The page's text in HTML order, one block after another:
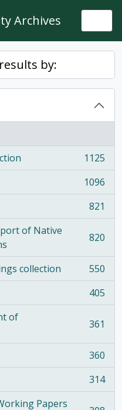
Archives
by:
1125
1096
821
of Native
820
collection
550
405
of
361
360
314
Papers